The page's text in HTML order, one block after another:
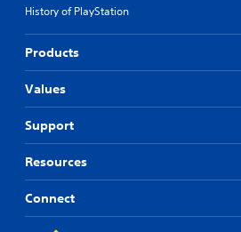
History of PlayStation
Products
Values
Support
Resources
Connect